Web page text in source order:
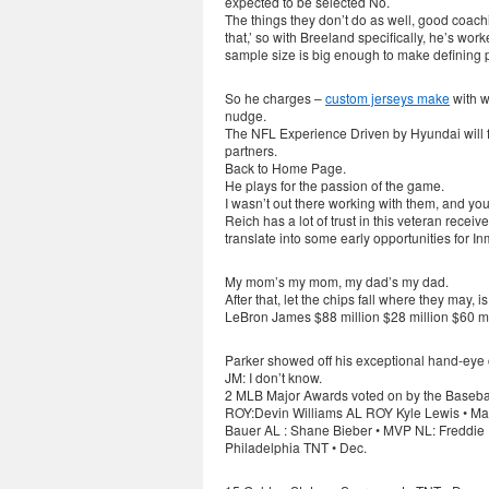
The things they don’t do as well, good
that,’ so with Breeland specifically, he’s
sample size is big enough to make defining
So he charges –custom jerseys makewith
nudge.
The NFL Experience Driven by Hyundai
partners.
Back to Home Page.
He plays for the passion of the game.
I wasn’t out there working with them, and
Reich has a lot of trust in this veteran
translate into some early opportunities for
My mom’s my mom, my dad’s my dad.
After that, let the chips fall where they may,
LeBron James $88 million $28 million $60
Parker showed off his exceptional hand-
JM: I don’t know.
2 MLB Major Awards voted on by the
ROY:Devin Williams AL ROY Kyle Lewis •
Bauer AL : Shane Bieber • MVP NL:
Philadelphia TNT • Dec.